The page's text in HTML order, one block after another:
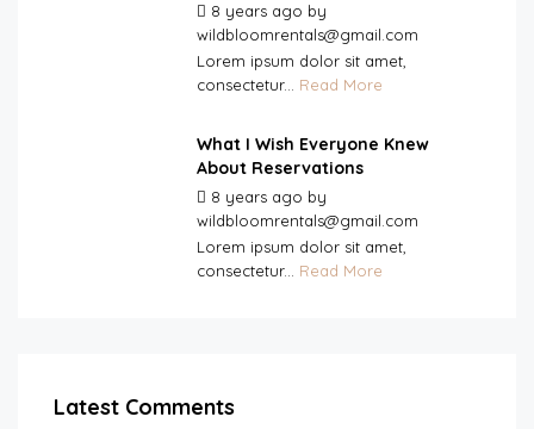
8 years ago by
wildbloomrentals@gmail.com
Lorem ipsum dolor sit amet,
consectetur... Read More
What I Wish Everyone Knew
About Reservations
8 years ago by
wildbloomrentals@gmail.com
Lorem ipsum dolor sit amet,
consectetur... Read More
Latest Comments